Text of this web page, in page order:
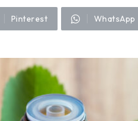
Pinterest WhatsApp